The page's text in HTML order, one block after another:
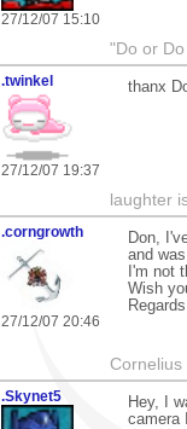
27/12/07 15:10
"Do or
.twinkel
27/12/07 19:37
thanx
laughter
.corngrowth
27/12/07 20:46
Don,
and
I'm not
Wish
.Skynet5
Hey, I
camera